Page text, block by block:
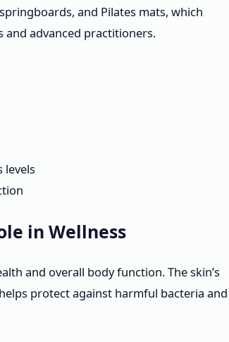
and Pilates mats, which
advanced practitioners.
levels
in Wellness
and overall body function. The skin’s
protect against harmful bacteria and